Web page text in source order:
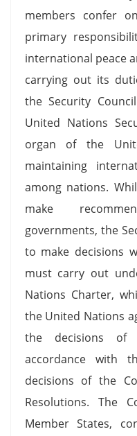
members confer
primary
international peace
carrying out its
the Security
United Nations
organ of the
maintaining
among nations.
make
governments, the
to make decisions
must carry out
Nations Charter,
the United Nations
the decisions of
accordance with
decisions of the
Resolutions. The
Member States,